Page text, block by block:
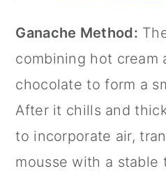
Ganache Method:
combining hot cream
chocolate to form a
After it chills and
to incorporate air,
mousse with a stable